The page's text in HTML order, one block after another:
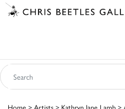
Home > Artists > Kathryn Jane Lamb >